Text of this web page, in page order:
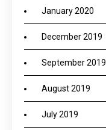
January 2020
December 2019
September 2019
August 2019
July 2019